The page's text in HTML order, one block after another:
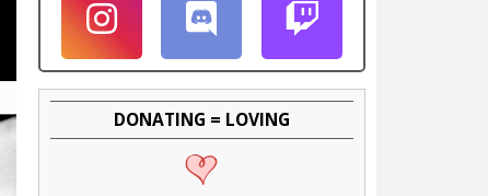
DONATING = LOVING